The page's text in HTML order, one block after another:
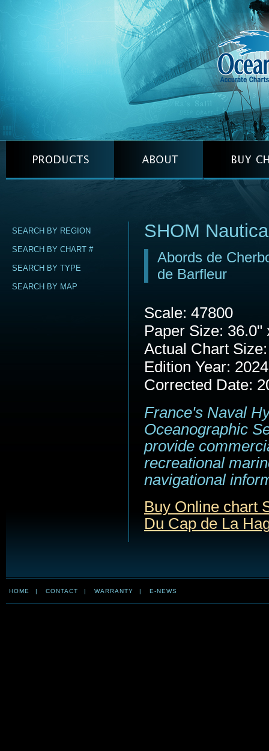
SEARCH BY REGION
SEARCH BY CHART #
SEARCH BY TYPE
SEARCH BY MAP
SHOM
Abords de
de Barfleur
Scale: 47800
Paper Size: 36.0"
Actual Chart
Edition Year: 2024
Corrected Date:
France's Naval
Oceanographic
provide
recreational
navigational
Buy Online chart
Du Cap de La
HOME | CONTACT | WARRANTY | E-NEWS